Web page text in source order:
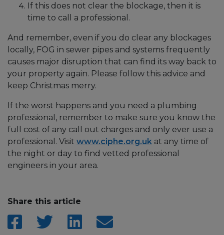
If this does not clear the blockage, then it is
time to call a professional.
And remember, even if you do clear any blockages
locally, FOG in sewer pipes and systems frequently
causes major disruption that can find its way back to
your property again. Please follow this advice and
keep Christmas merry.
If the worst happens and you need a plumbing
professional, remember to make sure you know the
full cost of any call out charges and only ever use a
professional. Visit www.ciphe.org.uk at any time of
the night or day to find vetted professional
engineers in your area.
Share this article